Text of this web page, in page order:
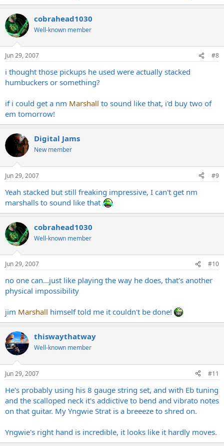
cobrahead1030
Well-known member
Jun 29, 2007 #8
i thought those pickups he used were actually stacked
humbuckers or something?
if i could get a nm Marshall to sound like that, i'd buy two of
em tomorrow!
Digital Jams
New member
Jun 29, 2007 #9
Yeah stacked but still freaking impressive, I can't get nm
marshalls to sound like that
cobrahead1030
Well-known member
Jun 29, 2007 #10
no one can...just like playing the way he does, that's another
physical impossibility
jim Marshall himself told me it couldn't be done!
thiswaythatway
Well-known member
Jun 29, 2007 #11
He's probably using his 8 gauge string set, and with Eb tuning
and the scalloped neck it's addictive to bend and vibrato notes
on that guitar. My Yngwie Strat is a breeeze to shred on.
Yngwie's right hand is incredible, it looks like it hardly moves.